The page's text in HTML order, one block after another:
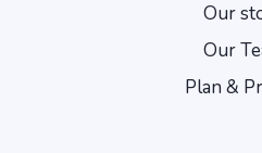
Our
Our
Plan &